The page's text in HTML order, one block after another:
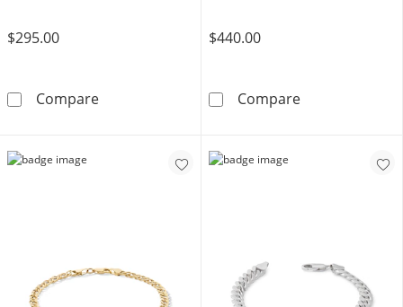
$295.00
Compare10K Hollow Gold CZ Bezel-Set Curb Chain
$440.00
CompareMade in Italy